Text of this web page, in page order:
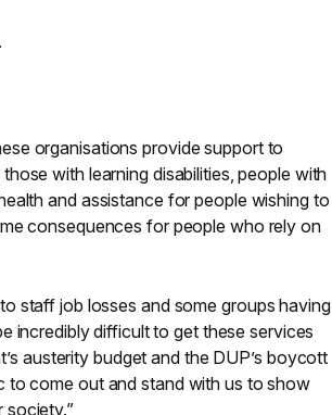
organisations provide support to
with learning disabilities, people with
and assistance for people wishing to
consequences for people who rely on
staff job losses and some groups having
incredibly difficult to get these services
austerity budget and the DUP’s boycott
to come out and stand with us to show
society.”